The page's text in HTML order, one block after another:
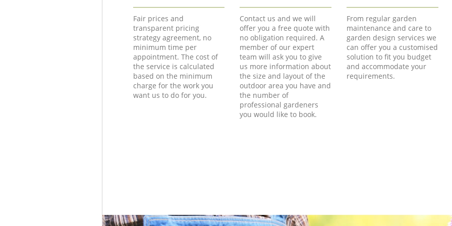
Fair prices and
transparent pricing
strategy agreement, no
minimum time per
appointment. The cost of
the service is calculated
based on the minimum
charge for the work you
want us to do for you.
Contact us and we will
offer you a free quote with
no obligation required. A
member of our expert
team will ask you to give
us more information about
the size and layout of the
outdoor area you have and
the number of
professional gardeners
you would like to book.
From regular garden
maintenance and care to
garden design services we
can offer you a customised
solution to fit you budget
and accommodate your
requirements.